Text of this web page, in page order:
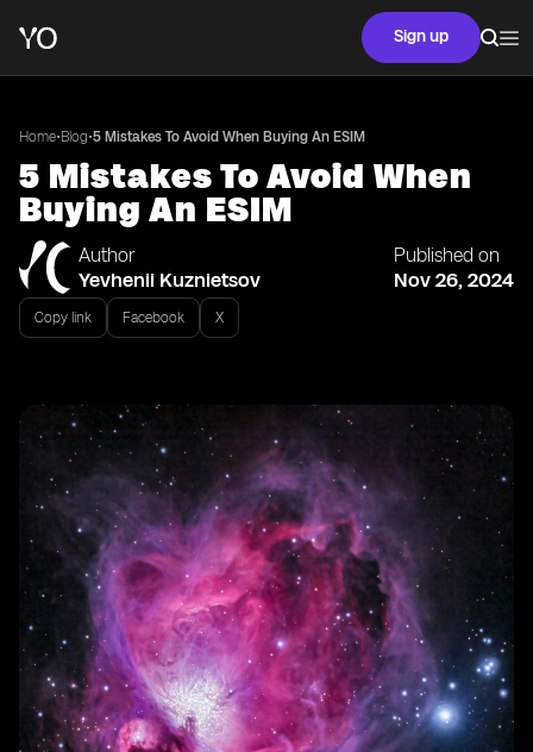
Sign up
Home•Blog•5 Mistakes To Avoid When Buying An ESIM
5 Mistakes To Avoid When
Buying An ESIM
Author
Yevhenii Kuznietsov
Published on
Nov 26, 2024
Copy link Facebook X